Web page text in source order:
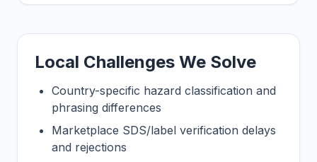
Local Challenges We Solve
Country-specific hazard classification and
phrasing differences
Marketplace SDS/label verification delays
and rejections